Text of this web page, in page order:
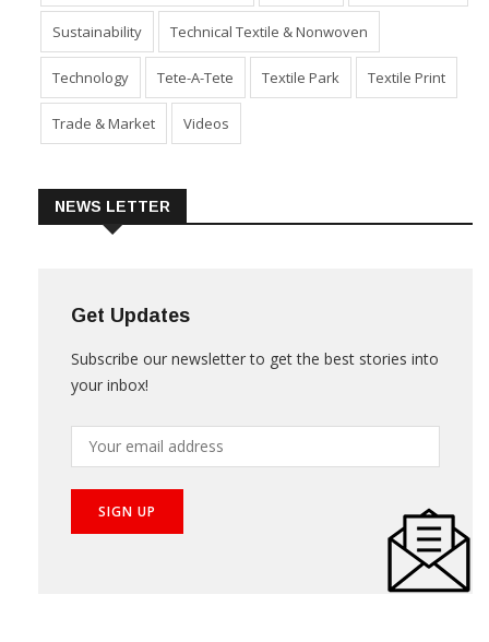
Sustainability Technical Textile & Nonwoven
Technology Tete-A-Tete Textile Park Textile Print
Trade & Market Videos
NEWS LETTER
Get Updates
Subscribe our newsletter to get the best stories into
your inbox!